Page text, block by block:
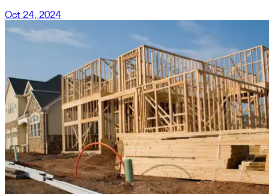
Oct 24, 2024